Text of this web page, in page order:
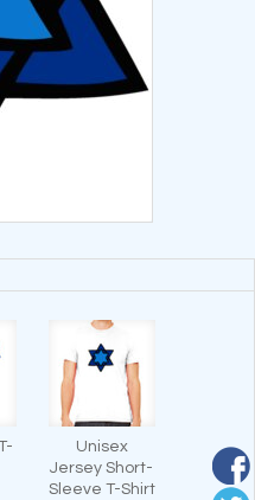
Unisex
Jersey Short-
Sleeve T-Shirt